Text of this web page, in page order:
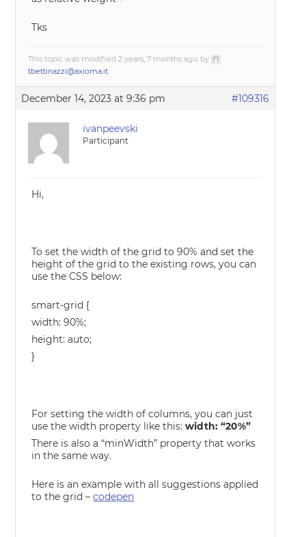
Tks
This topic was modified 2 years, 7 months ago by
tbettinazzi@axioma.it.
December 14, 2023 at 9:36 pm #109316
ivanpeevski
Participant
Hi,
To set the width of the grid to 90% and set the
height of the grid to the existing rows, you can
use the CSS below:
smart-grid {
width: 90%;
height: auto;
}
For setting the width of columns, you can just
use the width property like this:width: “20%”
There is also a “minWidth” property that works
in the same way.
Here is an example with all suggestions applied
to the grid –codepen